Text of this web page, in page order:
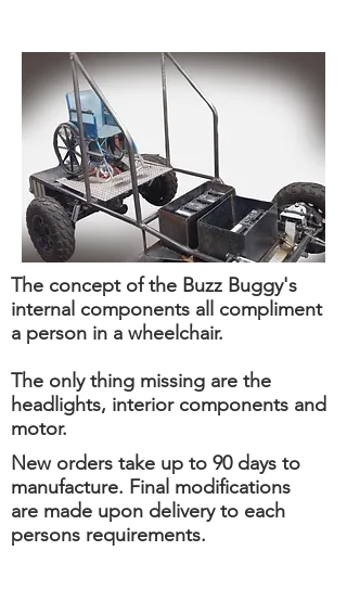
The concept of the Buzz Buggy's
internal components all compliment
a person in a wheelchair.
The only thing missing are the
headlights, interior components and
motor.
New orders take up to 90 days to
manufacture. Final modifications
are made upon delivery to each
persons requirements.